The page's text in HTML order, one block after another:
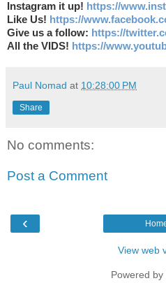
Instagram it up! https://
Like Us! https://
Give us a follow: https://
All the VIDS! https://
Paul Nomad at 10:28:00 PM
Share
No comments:
Post a Comment
‹
View web
Powered by